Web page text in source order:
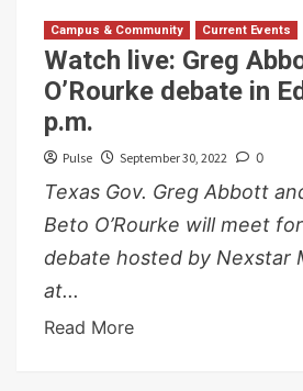
Campus & Community Current Events
Watch live: Greg
O’Rourke debate in
p.m.
Pulse September 30, 2022 0
Texas Gov. Greg Abbott
Beto O’Rourke will meet
debate hosted by Nexstar
at...
Read More